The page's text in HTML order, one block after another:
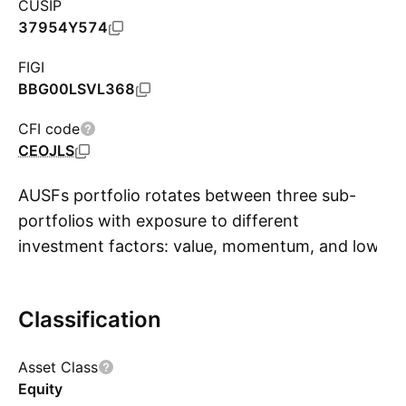
CUSIP
37954Y574
FIGI
BBG00LSVL368
CFI code
CEOJLS
AUSFs portfolio rotates between three sub-
portfolios with exposure to different
investment factors: value, momentum, and low
documents do not describe how these
the theory that factor performance tends to
mean-revert, so outperforming factors should
Classification
Asset Class
Equity